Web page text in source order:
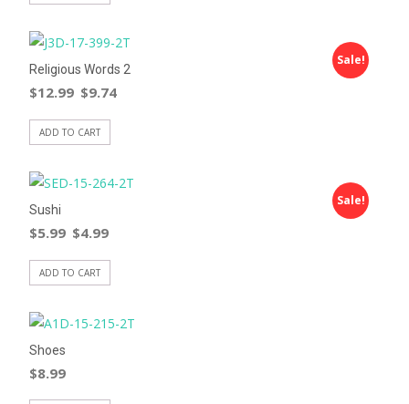
Sale!
Religious Words 2
$12.99 $9.74
ADD TO CART
Sale!
Sushi
$5.99 $4.99
ADD TO CART
Shoes
$8.99